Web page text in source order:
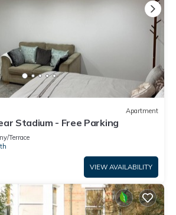
Apartment
Stadium - Free Parking
Terrace
VIEW AVAILABILITY